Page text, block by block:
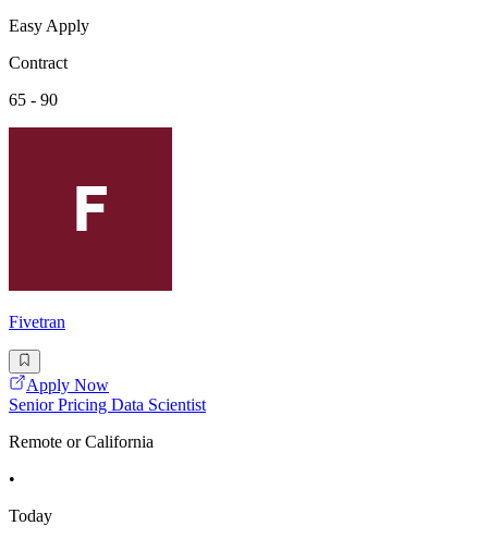
Easy Apply
Contract
65 - 90
Fivetran
Apply Now
Senior Pricing Data Scientist
Remote or California
•
Today